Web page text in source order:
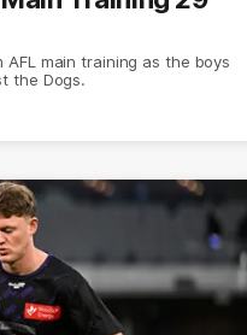
main training as the boys
the Dogs.